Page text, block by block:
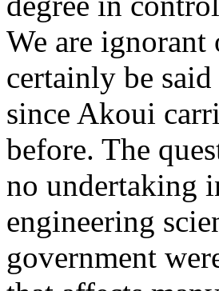
We are
certainly be said
since Akoui
before. The
no undertaking
engineering
government